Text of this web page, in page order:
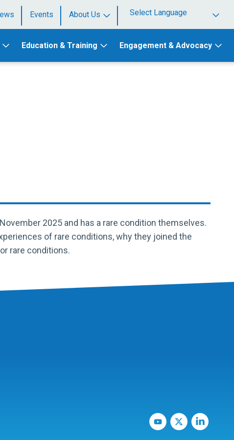
Events
About Us
Powered by
Education & Training Engagement & Advocacy
2025 and has a rare condition themselves.
of rare conditions, why they joined the
rare conditions.